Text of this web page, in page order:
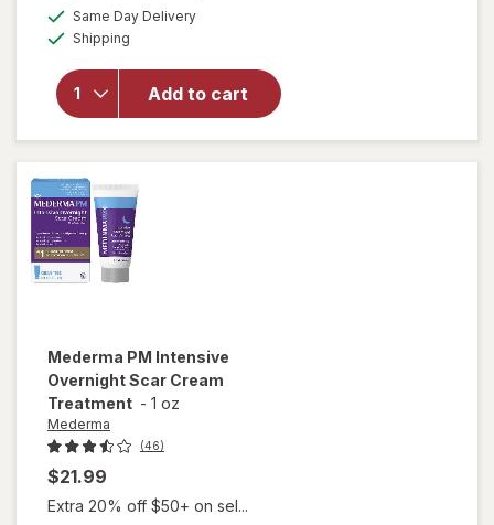
Same Day Deliveryavailable
Shipping
Add to cart
will open
forMarie
Originals
Wounds
& Burns
Ointment
Mederma PM Intensive
Overnight Scar Cream
Treatment - 1 oz
Mederma
(46)
$21.99
Extra 20% off $50+ on sel...